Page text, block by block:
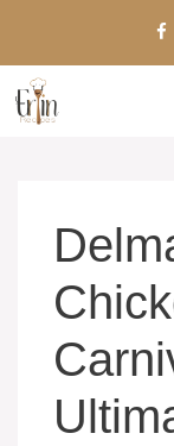
content